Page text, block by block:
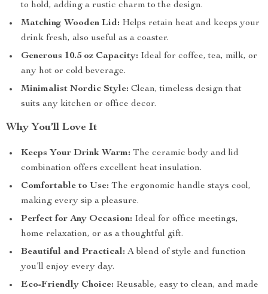
to hold, adding a rustic charm to the design.
Matching Wooden Lid: Helps retain heat and keeps your
drink fresh, also useful as a coaster.
Generous 10.5 oz Capacity: Ideal for coffee, tea, milk, or
any hot or cold beverage.
Minimalist Nordic Style: Clean, timeless design that
suits any kitchen or office decor.
Why You’ll Love It
Keeps Your Drink Warm: The ceramic body and lid
combination offers excellent heat insulation.
Comfortable to Use: The ergonomic handle stays cool,
making every sip a pleasure.
Perfect for Any Occasion: Ideal for office meetings,
home relaxation, or as a thoughtful gift.
Beautiful and Practical: A blend of style and function
you’ll enjoy every day.
Eco-Friendly Choice: Reusable, easy to clean, and made